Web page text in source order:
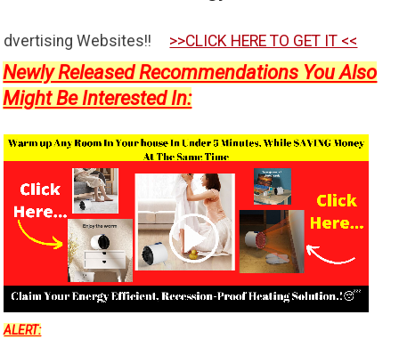
>>CLICK HERE TO GET IT <<
Newly Released Recommendations You Also
Might Be Interested In:
ALERT: